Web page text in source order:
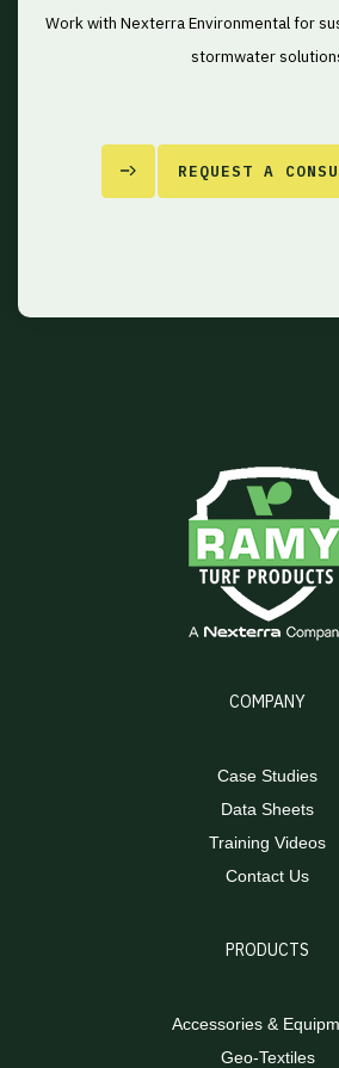
Work with Nexterra Environmental for
stormwater
REQUEST A
COMPANY
Case Studies
Data Sheets
Training Videos
Contact Us
PRODUCTS
Accessories &
Geo-Textiles